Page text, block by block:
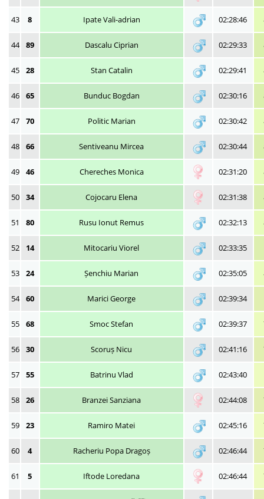
43 8 Ipate Vali-adrian 02:28:46
44 89 Dascalu Ciprian 02:29:33
45 28 Stan Catalin 02:29:41
46 65 Bunduc Bogdan 02:30:16
47 70 Politic Marian 02:30:42
48 66 Sentiveanu Mircea 02:30:44
49 46 Chereches Monica 02:31:20
50 34 Cojocaru Elena 02:31:38
51 80 Rusu Ionut Remus 02:32:13
52 14 Mitocariu Viorel 02:33:35
53 24 Șenchiu Marian 02:35:05
54 60 Marici George 02:39:34
55 68 Smoc Stefan 02:39:37
56 30 Scoruș Nicu 02:41:16
57 55 Batrinu Vlad 02:43:40
58 26 Branzei Sanziana 02:44:08
59 23 Ramiro Matei 02:45:16
60 4 Racheriu Popa Dragoș 02:46:44
61 5 Iftode Loredana 02:46:44